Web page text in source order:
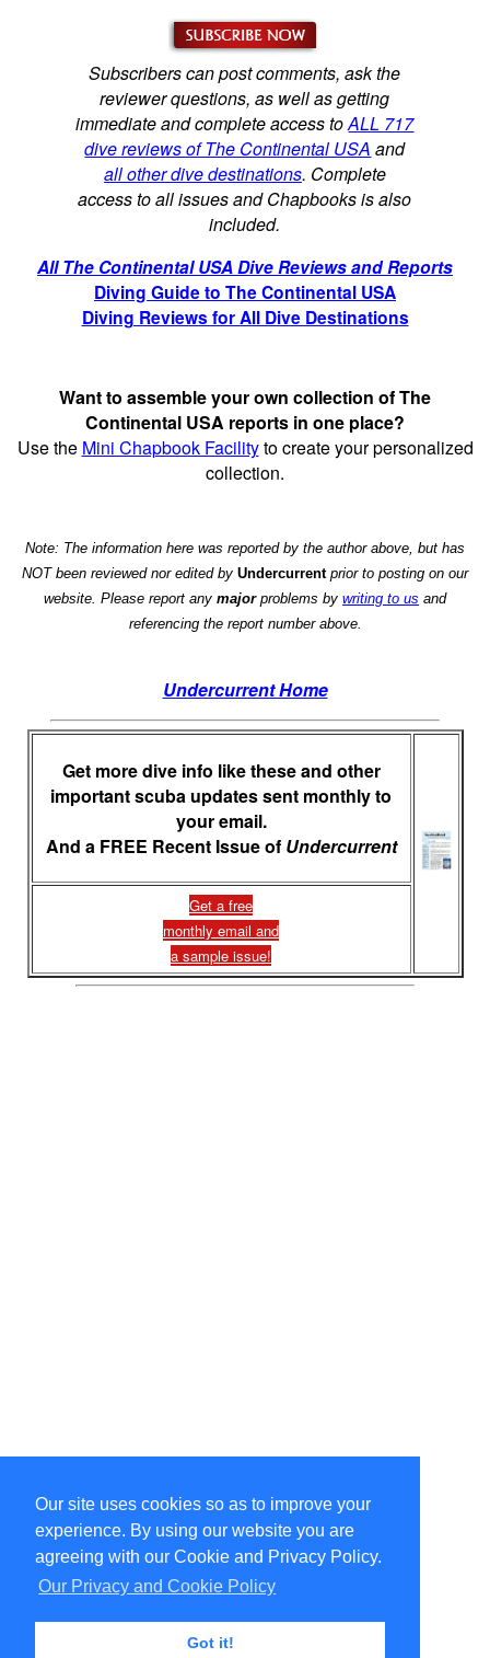
Our site uses cookies so as to improve your
experience. By using our website you are
agreeing with our Cookie and Privacy Policy.
Our Privacy and Cookie Policy
Got it!
Subscribers can post comments, ask the
reviewer questions, as well as getting
immediate and complete access toALL 717
dive reviews of The Continental USA and
all other dive destinations. Complete
access to all issues and Chapbooks is also
included.
All The Continental USA Dive Reviews and Reports
Diving Guide to The Continental USA
Diving Reviews for All Dive Destinations
Want to assemble your own collection of The
Continental USA reports in one place?
Use the Mini Chapbook Facilityto create your personalized
collection.
Note: The information here was reported by the author above, but has
NOT been reviewed nor edited by Undercurrentprior to posting on our
website. Please report any majorproblems by writing to us and
referencing the report number above.
Undercurrent Home
Get more dive info like these and other
important scuba updates sent monthly to
your email.
And a FREE Recent Issue of Undercurrent
Get a free
monthly email and
a sample issue!
Select Language ▼
Copyright © 1996-2026 Undercurrent (www.undercurrent.org)
3020 Bridgeway, Ste 102, Sausalito, Ca 94965
All rights reserved.
Page computed and displayed in 0.12 seconds